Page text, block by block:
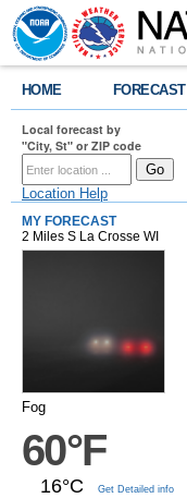
HOME FORECAST
Local forecast by
"City, St" or ZIP code
Location Help
MY FORECAST
2 Miles S La Crosse WI
Fog
60°F
16°C Get Detailed info